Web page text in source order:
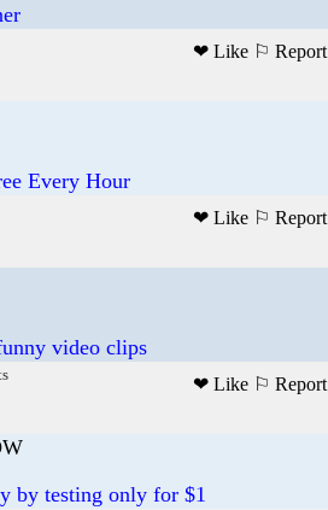
❤ Like ⚐ Report
Every Hour
❤ Like ⚐ Report
video clips
❤ Like ⚐ Report
by testing only for $1